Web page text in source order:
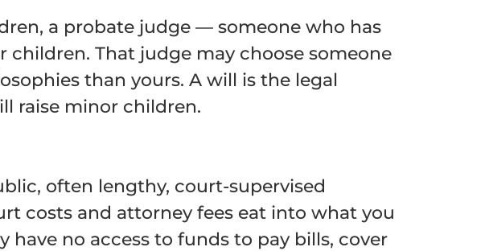
a probate judge — someone who has
That judge may choose someone
than yours. A will is the legal
raise minor children.
often lengthy, court-supervised
costs and attorney fees eat into what you
no access to funds to pay bills, cover